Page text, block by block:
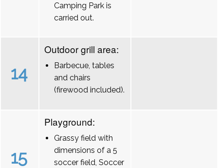
Camping Park is
carried out.
14
Outdoor grill area:
Barbecue, tables
and chairs
(firewood included).
15
Playground:
Grassy field with
dimensions of a 5
soccer field, Soccer